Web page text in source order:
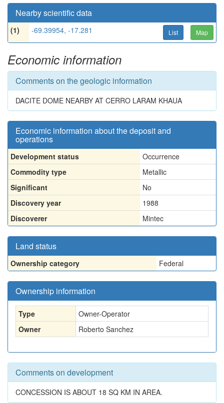
Nearby scientific data
(1) -69.39954, -17.281 List Map
Economic information
Comments on the geologic information
DACITE DOME NEARBY AT CERRO LARAM KHAUA
Economic information about the deposit and
operations
Development status
Occurrence
Commodity type
Metallic
Significant
No
Discovery year
1988
Discoverer
Mintec
Land status
Ownership category Federal
Ownership information
Type
Owner-Operator
Owner
Roberto Sanchez
Comments on development
CONCESSION IS ABOUT 18 SQ KM IN AREA.